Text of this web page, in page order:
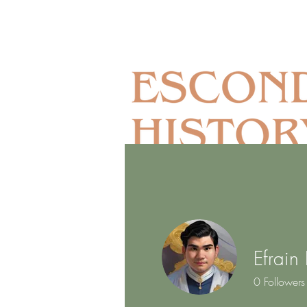
Home Museum Complex
Efrain
0 Followers